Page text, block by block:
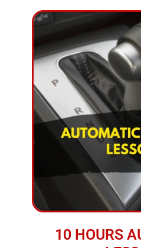
10 HOURS